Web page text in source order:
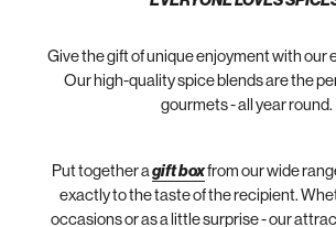
Give the gift of unique enjoyment with our
Our high-quality spice blends are the
gourmets - all year round.
Put together a gift boxfrom our wide
exactly to the taste of the recipient.
occasions or as a little surprise - our